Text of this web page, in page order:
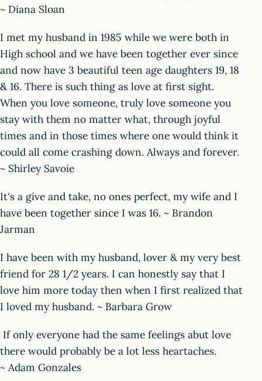
~ Diana Sloan
I met my husband in 1985 while we were both in
High school and we have been together ever since
and now have 3 beautiful teen age daughters 19, 18
& 16. There is such thing as love at first sight.
When you love someone, truly love someone you
stay with them no matter what, through joyful
times and in those times where one would think it
could all come crashing down. Always and forever.
~ Shirley Savoie
It's a give and take, no ones perfect, my wife and I
have been together since I was 16. ~ Brandon
Jarman
I have been with my husband, lover & my very best
friend for 28 1/2 years. I can honestly say that I
love him more today then when I first realized that
I loved my husband. ~ Barbara Grow
If only everyone had the same feelings abut love
there would probably be a lot less heartaches.
~ Adam Gonzales